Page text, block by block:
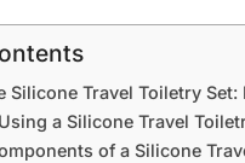
Silicone Travel Toiletry Set:
a Silicone Travel
of a Silicone